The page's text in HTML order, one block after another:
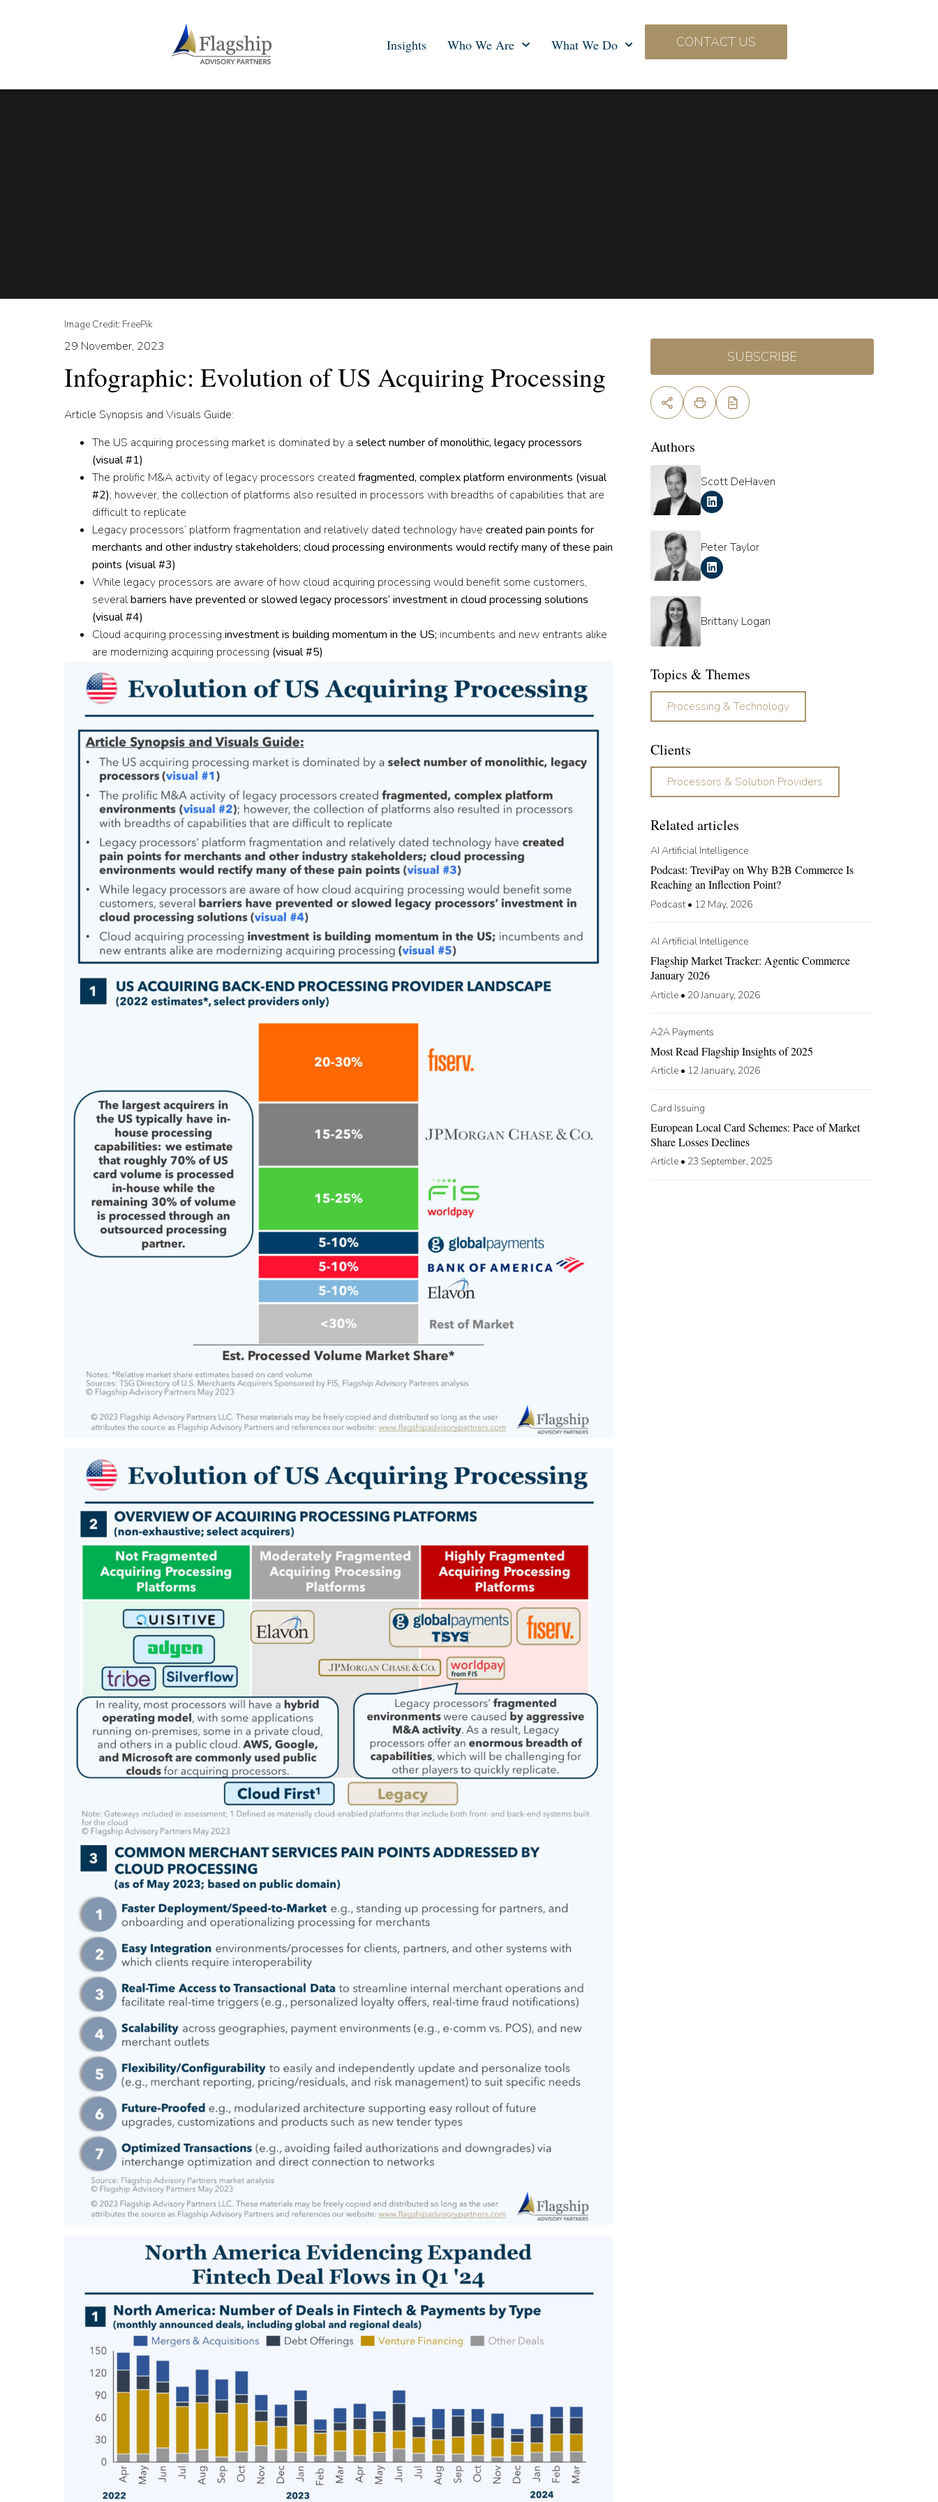
Insights Who We Are What We Do CONTACT US
Image Credit: FreePik
29 November, 2023
Infographic: Evolution of US Acquiring Processing
Article Synopsis and Visuals Guide:
The US acquiring processing market is dominated by a select number of monolithic, legacy processors
(visual #1)
The prolific M&A activity of legacy processors created fragmented, complex platform environments (visual
#2); however, the collection of platforms also resulted in processors with breadths of capabilities that are
difficult to replicate
Legacy processors’ platform fragmentation and relatively dated technology have created pain points for
merchants and other industry stakeholders; cloud processing environments would rectify many of these pain
points (visual #3)
While legacy processors are aware of how cloud acquiring processing would benefit some customers,
severalbarriers have prevented or slowed legacy processors’ investment in cloud processing solutions
(visual #4)
Cloud acquiring processing investment is building momentum in the US; incumbents and new entrants alike
are modernizing acquiring processing (visual #5)
SUBSCRIBE
Authors
Scott DeHaven
Peter Taylor
Brittany Logan
Topics & Themes
Processing & Technology
Clients
Processors & Solution Providers
Related articles
AI Artificial Intelligence
Podcast: TreviPay on Why B2B Commerce Is
Reaching an Inflection Point?
Podcast• 12 May, 2026
AI Artificial Intelligence
Flagship Market Tracker: Agentic Commerce
January 2026
Article • 20 January, 2026
A2A Payments
Most Read Flagship Insights of 2025
Article • 12 January, 2026
Card Issuing
European Local Card Schemes: Pace of Market
Share Losses Declines
Article • 23 September, 2025